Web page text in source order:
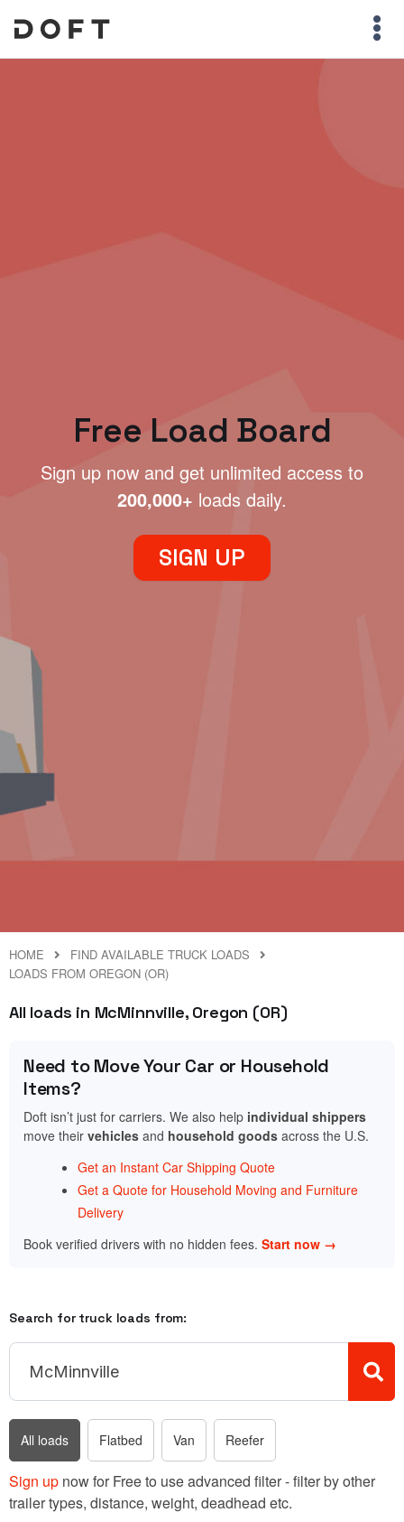
Free Load Board
Sign up now and get unlimited access to
200,000+ loads daily.
SIGN UP
HOME
FIND AVAILABLE TRUCK LOADS
LOADS FROM OREGON (OR)
All loads in McMinnville, Oregon (OR)
Need to Move Your Car or Household
Items?
Doft isn’t just for carriers. We also help individual shippers
move their vehicles and household goods across the U.S.
Get an Instant Car Shipping Quote
Get a Quote for Household Moving and Furniture
Delivery
Book verified drivers with no hidden fees. Start now →
Search for truck loads from:
All loads Flatbed Van Reefer
Sign up now for Free to use advanced filter - filter by other
trailer types, distance, weight, deadhead etc.